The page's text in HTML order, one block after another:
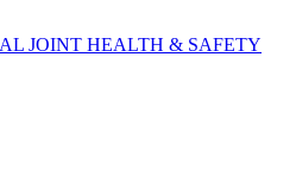
JOINT HEALTH & SAFETY